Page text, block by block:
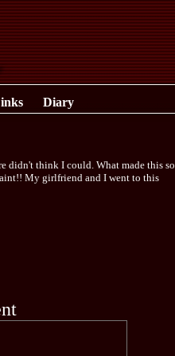
Diary
didn't think I could. What made this so
My girlfriend and I went to this